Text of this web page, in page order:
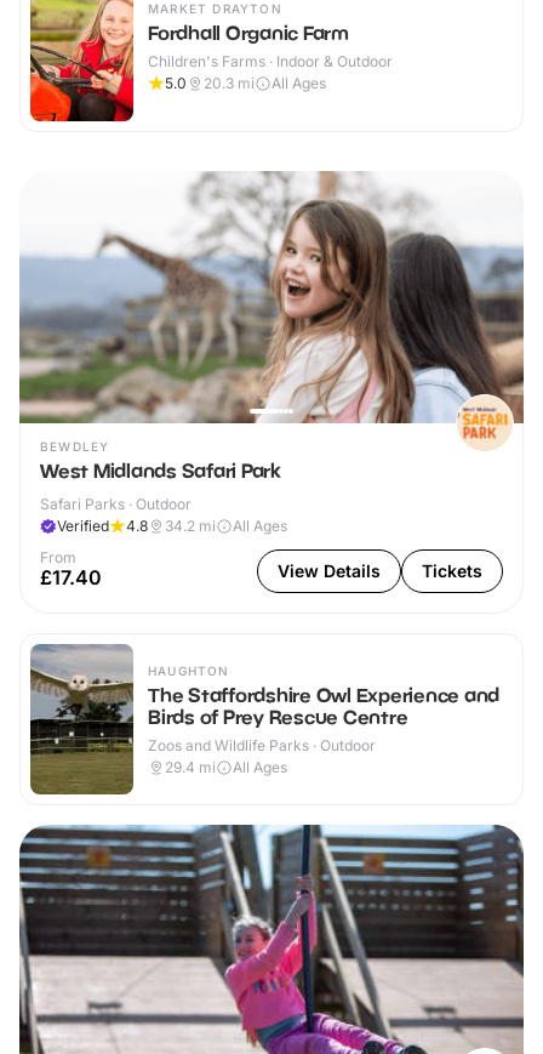
MARKET DRAYTON
Fordhall Organic Farm
Children's Farms · Indoor & Outdoor
5.0
20.3 mi All Ages
BEWDLEY
West Midlands Safari Park
Safari Parks · Outdoor
Verified
4.8 34.2 mi
All Ages
From
£17.40 View Details Tickets
HAUGHTON
The Staffordshire Owl Experience and
Birds of Prey Rescue Centre
Zoos and Wildlife Parks · Outdoor
29.4 mi All Ages